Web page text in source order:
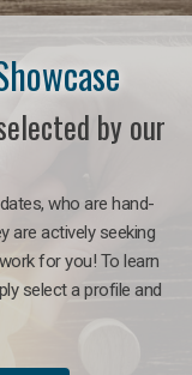
by our
who are hand-
are actively seeking
for you! To learn
select a profile and